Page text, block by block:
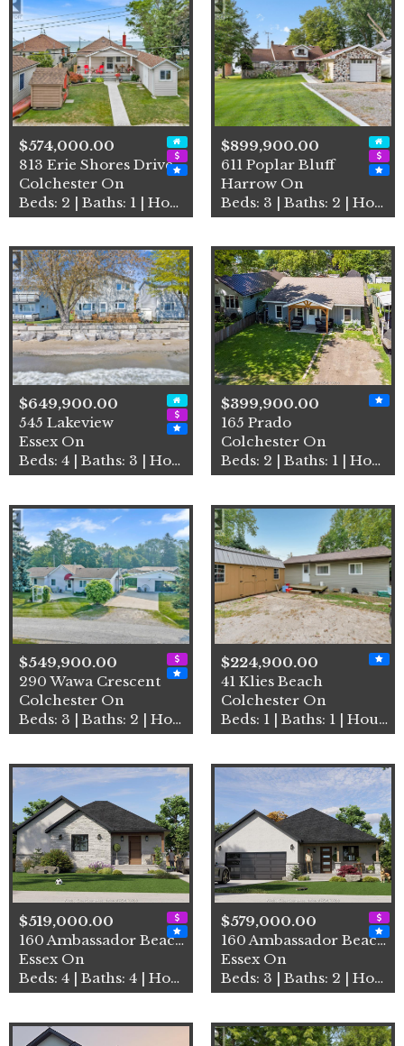
$574,000.00
813 Erie Shores Drive
Colchester On
Beds: 2 | Baths: 1 | House
$899,900.00
611 Poplar Bluff
Harrow On
Beds: 3 | Baths: 2 | House
$649,900.00
545 Lakeview
Essex On
Beds: 4 | Baths: 3 | House
$399,900.00
165 Prado
Colchester On
Beds: 2 | Baths: 1 | House
$549,900.00
290 Wawa Crescent
Colchester On
Beds: 3 | Baths: 2 | House
$224,900.00
41 Klies Beach
Colchester On
Beds: 1 | Baths: 1 | House
$519,000.00
160 Ambassador Beach Road U…
Essex On
Beds: 4 | Baths: 4 | House
$579,000.00
160 Ambassador Beach Road U…
Essex On
Beds: 3 | Baths: 2 | House